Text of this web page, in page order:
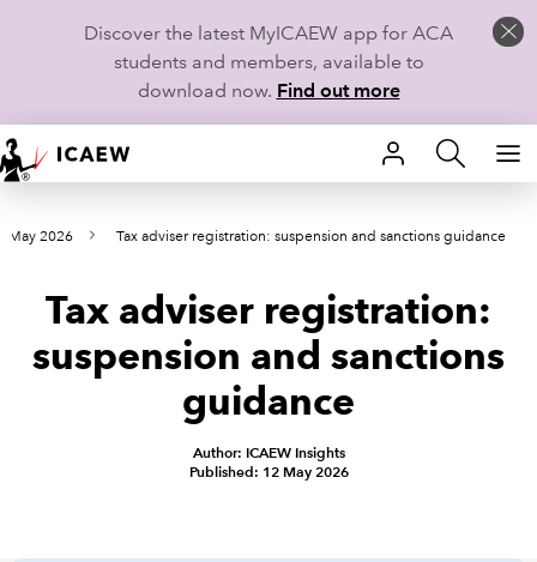
Discover the latest MyICAEW app for ACA
students and members, available to
download now. Find out more
HOME
MEMBERSHIP
LEARN
CAREERS
TECHNICAL GUIDANCE AND NEWS
May 2026 Tax adviser registration: suspension and sanctions guidance
Tax adviser registration:
suspension and sanctions
guidance
Author: ICAEW Insights
Published: 12 May 2026